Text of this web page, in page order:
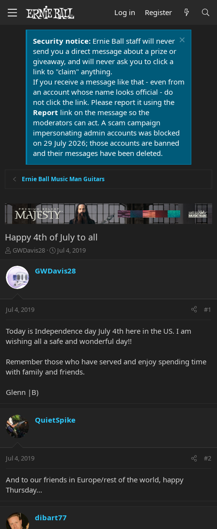
Log in Register
Security notice:Ernie Ball staff will never
send you a direct message about a prize or
giveaway, and will never ask you to click a
link to "claim" anything.
If you receive a message like that - even from
an account whose name looks official - do
not click the link. Please report it using the
Report link on the message so the
moderators can act. A scam campaign
impersonating admin accounts was blocked
on 29 July 2026; those accounts are banned
and their messages have been deleted.
Ernie Ball Music Man Guitars
Happy 4th of July to all
T
r
e
a
t
r
t
e
GWDavis28
S
r
a
Jul 4, 2019
GWDavis28
Jul 4, 2019 #1
Today is Independence day July 4th here in the US. I am
wishing all a safe and wonderful day!!
Remember those who have served and enjoy spending time
with family and friends.
Glenn |B)
QuietSpike
Jul 4, 2019 #2
And to our friends in Europe/rest of the world, happy
Thursday...
dibart77